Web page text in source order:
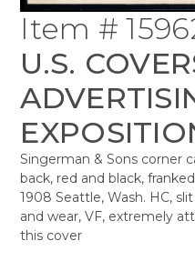
Item #
U.S.
Singerman & Sons corner
back, red and black,
1908 Seattle, Wash. HC,
and wear, VF, extremely
this cover